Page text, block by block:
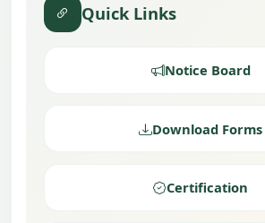
Quick Links
Notice Board
Download Forms
Certification